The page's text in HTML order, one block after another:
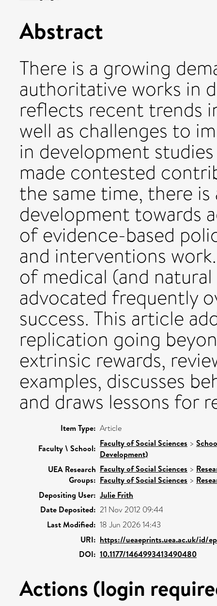
Abstract
There is a growing
authoritative works in
reflects recent trends
well as challenges to
in development
made contested
the same time, there
development towards
of evidence-based
and interventions
of medical (and
advocated frequently
success. This article
replication going
extrinsic rewards,
examples, discusses
and draws lessons for
Item Type: Article
Faculty \ School: Faculty of Social Sciences >
Development)
UEA Research
Groups:
Faculty of Social Sciences >
Faculty of Social Sciences >
Depositing User: Julie Frith
Date Deposited: 21 Nov 2012 09:44
Last Modified: 18 Jun 2026 14:43
URI: https://ueaeprints.uea.ac.uk/id/
DOI: 10.1177/1464993413490480
Actions (login